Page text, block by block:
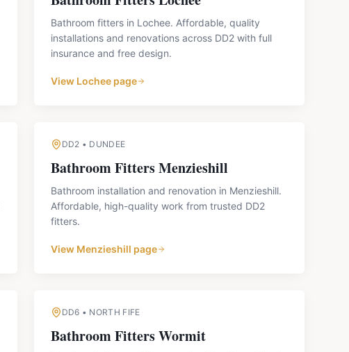
Bathroom fitters in Lochee. Affordable, quality
installations and renovations across DD2 with full
insurance and free design.
View Locheepage
DD2 • DUNDEE
Bathroom FittersMenzieshill
Bathroom installation and renovation in Menzieshill.
Affordable, high-quality work from trusted DD2
fitters.
View Menzieshill page
DD6 • NORTH FIFE
Bathroom FittersWormit